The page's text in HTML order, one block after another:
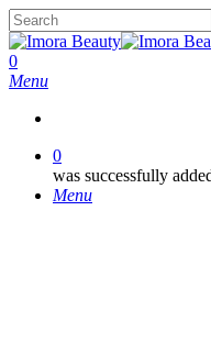
Skip
to
main
content
Close
Search
0
Menu
0
was successfully
Menu